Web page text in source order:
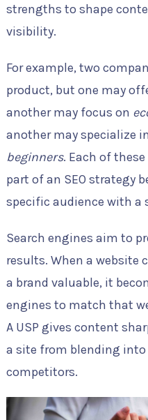
strengths to shape
visibility.
For example, two
product, but one may
another may focus on
another may specialize
beginners. Each of
part of an SEO strategy
specific audience with a
Search engines aim to
results. When a website
a brand valuable, it
engines to match that
A USP gives content
a site from blending
competitors.